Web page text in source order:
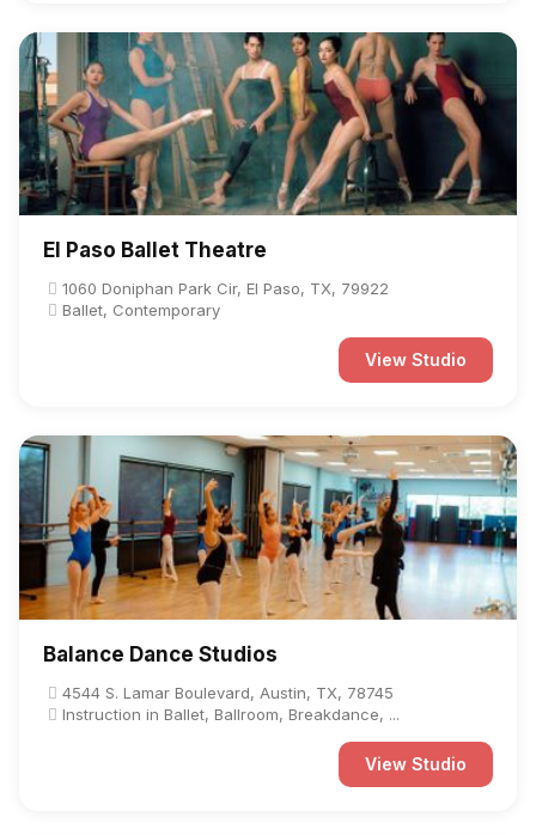
El Paso Ballet Theatre
1060 Doniphan Park Cir, El Paso, TX, 79922
Ballet, Contemporary
View Studio
Balance Dance Studios
4544 S. Lamar Boulevard, Austin, TX, 78745
Instruction in Ballet, Ballroom, Breakdance, ...
View Studio